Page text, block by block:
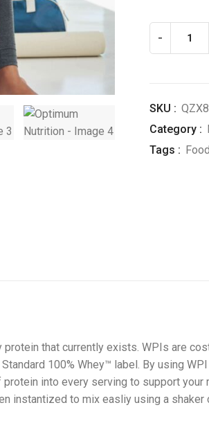
-
SKU :
Category :
Tags : Food
that currently exists. WPIs are
100% Whey™ label. By using
into every serving to support
instantized to mix easliy using a shaker